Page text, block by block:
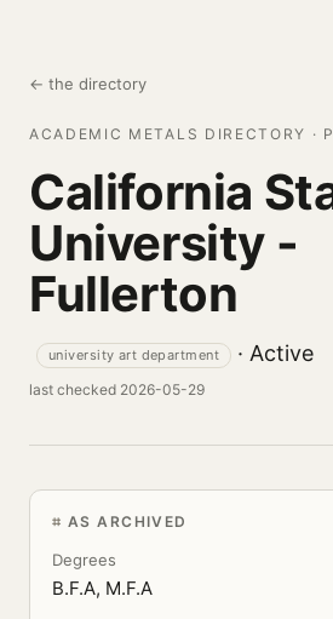
← the directory
ACADEMIC METALS DIRECTORY ·
California
University -
Fullerton
university art department · Active
last checked 2026-05-29
AS ARCHIVED
Degrees
B.F.A, M.F.A